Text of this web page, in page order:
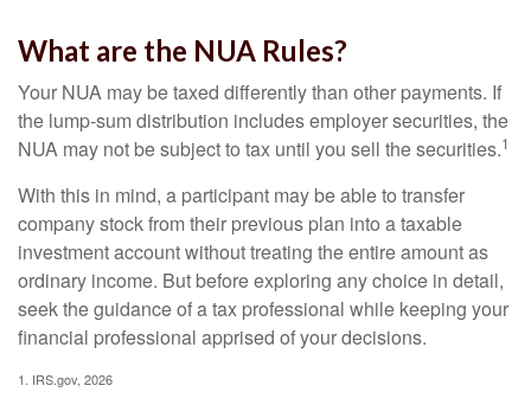
What are the NUA Rules?
Your NUA may be taxed differently than other payments. If
the lump-sum distribution includes employer securities, the
NUA may not be subject to tax until you sell the securities.1
With this in mind, a participant may be able to transfer
company stock from their previous plan into a taxable
investment account without treating the entire amount as
ordinary income. But before exploring any choice in detail,
seek the guidance of a tax professional while keeping your
financial professional apprised of your decisions.
1. IRS.gov, 2026